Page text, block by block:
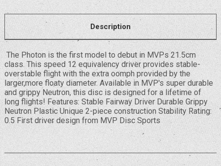
Description
The Photon is the first model to debut in MVPs 21.5cm
class. This speed 12 equivalency driver provides stable-
overstable flight with the extra oomph provided by the
larger,more floaty diameter. Available in MVP's super durable
and grippy Neutron, this disc is designed for a lifetime of
long flights! Features: Stable Fairway Driver Durable Grippy
Neutron Plastic Unique 2-piece construction Stability Rating:
0.5 First driver design from MVP Disc Sports